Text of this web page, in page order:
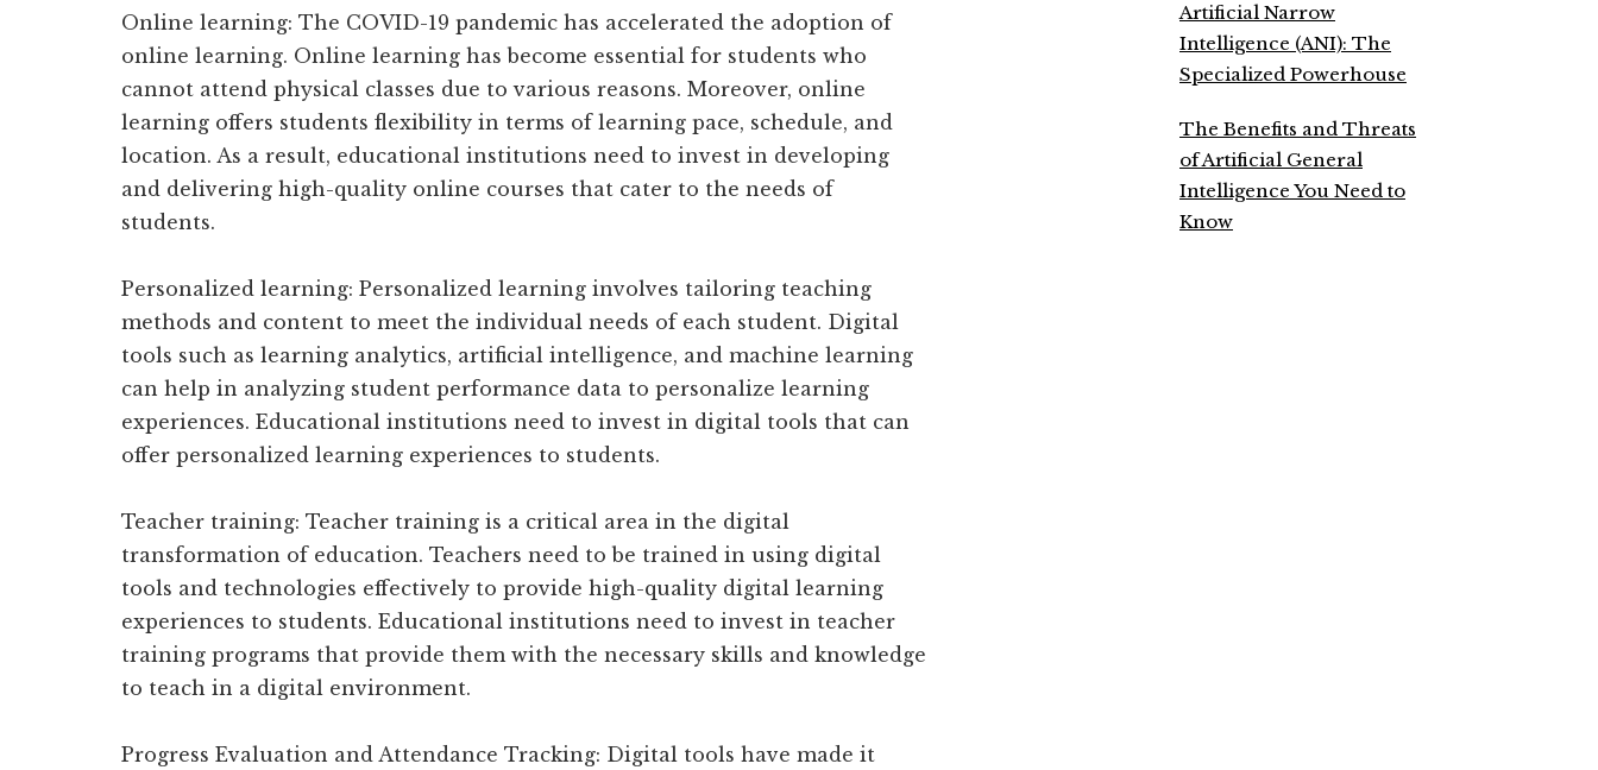
Online learning: The COVID-19 pandemic has accelerated the adoption of
online learning. Online learning has become essential for students who
cannot attend physical classes due to various reasons. Moreover, online
learning offers students flexibility in terms of learning pace, schedule, and
location. As a result, educational institutions need to invest in developing
and delivering high-quality online courses that cater to the needs of
students.
Personalized learning: Personalized learning involves tailoring teaching
methods and content to meet the individual needs of each student. Digital
tools such as learning analytics, artificial intelligence, and machine learning
can help in analyzing student performance data to personalize learning
experiences. Educational institutions need to invest in digital tools that can
offer personalized learning experiences to students.
Teacher training: Teacher training is a critical area in the digital
transformation of education. Teachers need to be trained in using digital
tools and technologies effectively to provide high-quality digital learning
experiences to students. Educational institutions need to invest in teacher
training programs that provide them with the necessary skills and knowledge
to teach in a digital environment.
Progress Evaluation and Attendance Tracking: Digital tools have made it
Artificial Narrow
Intelligence (ANI): The
Specialized Powerhouse
The Benefits and Threats
of Artificial General
Intelligence You Need to
Know